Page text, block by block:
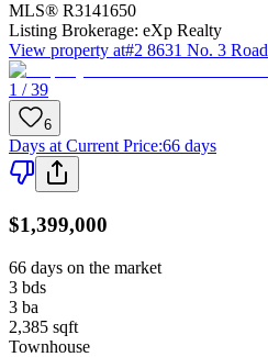
MLS® R3141650
Listing Brokerage: eXp Realty
View property at#2 8631 No. 3 Road
1 / 39
6
Days at Current Price:66 days
$1,399,000
66 days on the market
3 bds
3 ba
2,385 sqft
Townhouse